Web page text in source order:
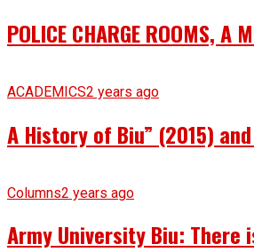
POLICE CHARGE ROOMS, A
ACADEMICS2 years ago
A History of Biu” (2015)
Columns2 years ago
Army University Biu: